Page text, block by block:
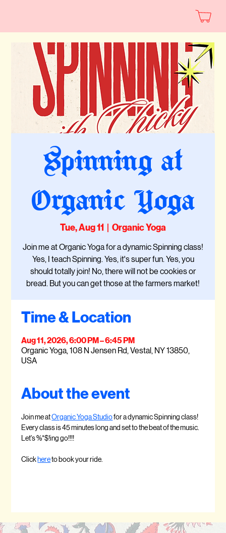
Spinning at
Organic Yoga
Tue, Aug 11 Organic Yoga
Join me at Organic Yoga for a dynamic Spinning class!
Yes, I teach Spinning. Yes, it's super fun. Yes, you
should totally join! No, there will not be cookies or
bread. But you can get those at the farmers market!
Time & Location
Aug 11, 2026, 6:00 PM – 6:45 PM
Organic Yoga, 108 N Jensen Rd, Vestal, NY 13850,
USA
About the event
Join me at Organic Yoga Studio for a dynamic Spinning class!
Every class is 45 minutes long and set to the beat of the music.
Let's %*$!ing go!!!!
Click here to book your ride.